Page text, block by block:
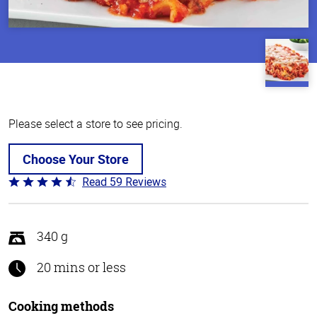
Please select a store to see pricing.
Choose Your Store
Rated
4.3
of
5
Read 59 Reviews
340 g
20 mins or less
Cooking methods